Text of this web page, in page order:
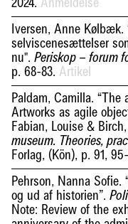
2024. Anmeldelse
Iversen, Anne
selviscenesættelser
nu". Periskop – forum
p. 68-83. Artikel
Paldam, Camilla.
Artworks as agile
Fabian, Louise &
museum. Theories,
Forlag, (Kön), p. 91,
Pehrson, Nanna
og ud af historien”.
Note: Review of the